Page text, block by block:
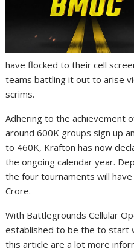
have flocked to their cell
teams battling it out to arise
scrims.
Adhering to the achievement
around 600K groups sign up
to 460K, Krafton has now
the ongoing calendar year.
the four tournaments will
Crore.
With Battlegrounds Cellular
established to be the to start
this article are a lot more